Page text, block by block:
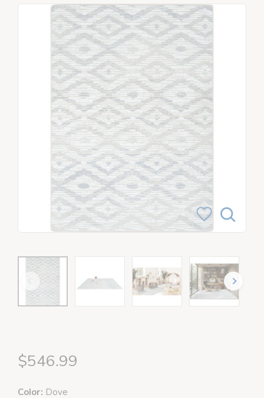
$546.99
Color: Dove